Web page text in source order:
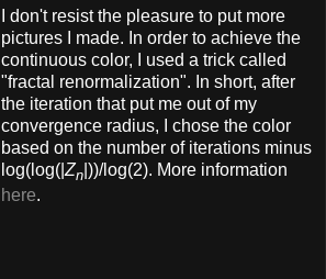
I don't resist the pleasure to put more
pictures I made. In order to achieve the
continuous color, I used a trick called
"fractal renormalization". In short, after
the iteration that put me out of my
convergence radius, I chose the color
based on the number of iterations minus
log(log(| Zn |))/log(2). More information
here.